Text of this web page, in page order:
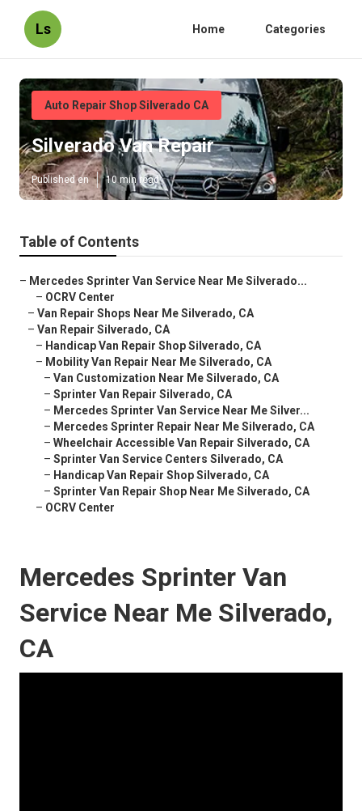
Ls Home Categories
Auto Repair Shop Silverado CA
Silverado Van Repair
Published en 10 min read
Table of Contents
– Mercedes Sprinter Van Service Near Me Silverado...
– OCRV Center
– Van Repair Shops Near Me Silverado, CA
– Van Repair Silverado, CA
– Handicap Van Repair Shop Silverado, CA
– Mobility Van Repair Near Me Silverado, CA
– Van Customization Near Me Silverado, CA
– Sprinter Van Repair Silverado, CA
– Mercedes Sprinter Van Service Near Me Silver...
– Mercedes Sprinter Repair Near Me Silverado, CA
– Wheelchair Accessible Van Repair Silverado, CA
– Sprinter Van Service Centers Silverado, CA
– Handicap Van Repair Shop Silverado, CA
– Sprinter Van Repair Shop Near Me Silverado, CA
– OCRV Center
Mercedes Sprinter Van
Service Near Me Silverado,
CA